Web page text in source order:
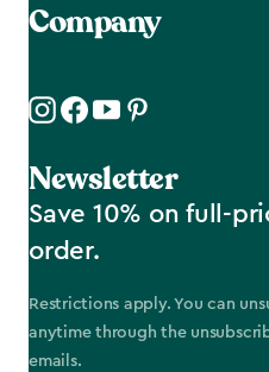
Company
Newsletter
Save 10% on full-
order.
Restrictions apply. You can
anytime through the
emails.